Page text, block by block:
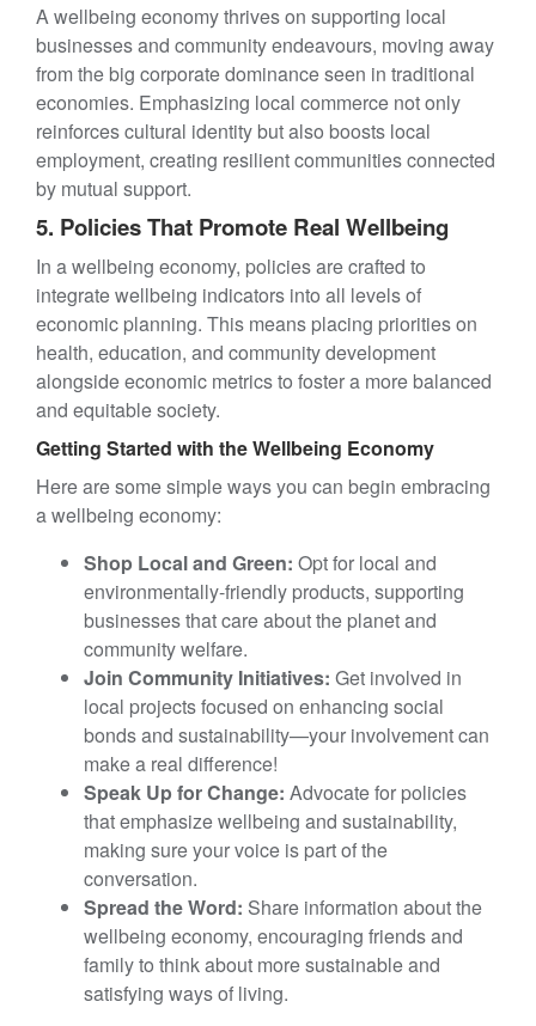
A wellbeing economy thrives on supporting local
businesses and community endeavours, moving away
from the big corporate dominance seen in traditional
economies. Emphasizing local commerce not only
reinforces cultural identity but also boosts local
employment, creating resilient communities connected
by mutual support.
5. Policies That Promote Real Wellbeing
In a wellbeing economy, policies are crafted to
integrate wellbeing indicators into all levels of
economic planning. This means placing priorities on
health, education, and community development
alongside economic metrics to foster a more balanced
and equitable society.
Getting Started with the Wellbeing Economy
Here are some simple ways you can begin embracing
a wellbeing economy:
Shop Local and Green: Opt for local and
environmentally-friendly products, supporting
businesses that care about the planet and
community welfare.
Join Community Initiatives: Get involved in
local projects focused on enhancing social
bonds and sustainability—your involvement can
make a real difference!
Speak Up for Change: Advocate for policies
that emphasize wellbeing and sustainability,
making sure your voice is part of the
conversation.
Spread the Word: Share information about the
wellbeing economy, encouraging friends and
family to think about more sustainable and
satisfying ways of living.